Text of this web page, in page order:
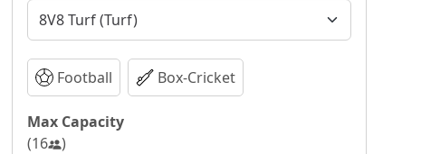
Football Box-Cricket
Max Capacity
(16
)